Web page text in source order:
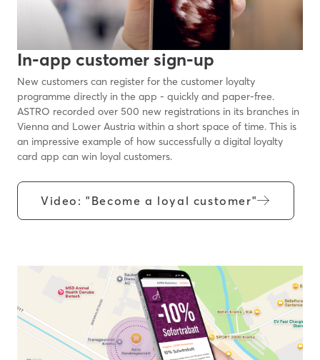
In-app customer sign-up
New customers can register for the customer loyalty
programme directly in the app - quickly and paper-free.
ASTRO recorded over 500 new registrations in its branches in
Vienna and Lower Austria within a short space of time. This is
an impressive example of how successfully a digital loyalty
card app can win loyal customers.
Video: "Become a loyal customer"